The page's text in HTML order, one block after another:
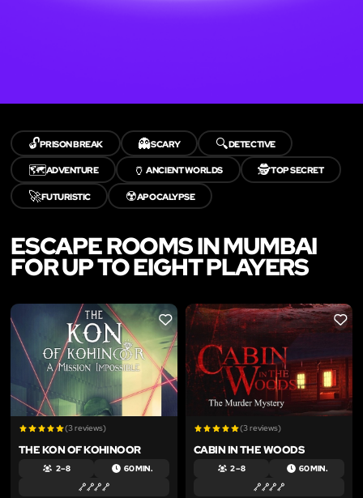
🔓PRISON BREAK 👻SCARY 🔍DETECTIVE
🗺️ADVENTURE 🏺ANCIENT WORLDS 🕵️TOP SECRET
🚀FUTURISTIC ☢️APOCALYPSE
ESCAPE ROOMS IN MUMBAI
FOR UP TO EIGHT PLAYERS
LIKE
(3 reviews)
THE KON OF KOHINOOR
2 – 8 60 MIN.
LIKE
(3 reviews)
CABIN IN THE WOODS
2 – 8 60 MIN.